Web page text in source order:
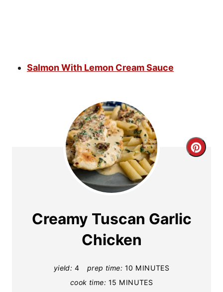
Salmon With Lemon Cream Sauce
C
Creamy Tuscan Garlic
Chicken
yield: 4 prep time: 10 MINUTES
cook time: 15 MINUTES